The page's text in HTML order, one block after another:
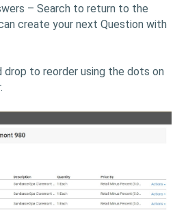
– Search to return to the
create your next Question with
drop to reorder using the dots on